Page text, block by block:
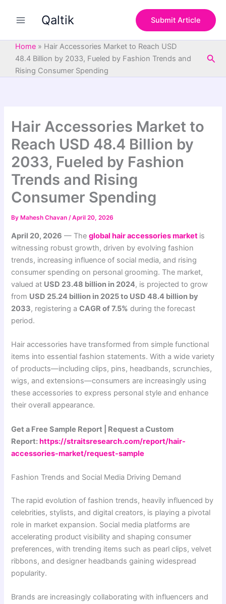
Qaltik Submit Article
Home » Hair Accessories Market to Reach USD
48.4 Billion by 2033, Fueled by Fashion Trends and
Rising Consumer Spending
Hair Accessories Market to
Reach USD 48.4 Billion by
2033, Fueled by Fashion
Trends and Rising
Consumer Spending
By Mahesh Chavan/April 20, 2026
April 20, 2026 — Theglobal hair accessories market is
witnessing robust growth, driven by evolving fashion
trends, increasing influence of social media, and rising
consumer spending on personal grooming. The market,
valued at USD 23.48 billion in 2024, is projected to grow
from USD 25.24 billion in 2025 to USD 48.4 billion by
2033, registering aCAGR of 7.5% during the forecast
period.
Hair accessories have transformed from simple functional
items into essential fashion statements. With a wide variety
of products—including clips, pins, headbands, scrunchies,
wigs, and extensions—consumers are increasingly using
these accessories to express personal style and enhance
their overall appearance.
Get a Free Sample Report | Request a Custom
Report:https://straitsresearch.com/report/hair-
accessories-market/request-sample
Fashion Trends and Social Media Driving Demand
The rapid evolution of fashion trends, heavily influenced by
celebrities, stylists, and digital creators, is playing a pivotal
role in market expansion. Social media platforms are
accelerating product visibility and shaping consumer
preferences, with trending items such as pearl clips, velvet
ribbons, and designer headbands gaining widespread
popularity.
Brands are increasingly collaborating with influencers and